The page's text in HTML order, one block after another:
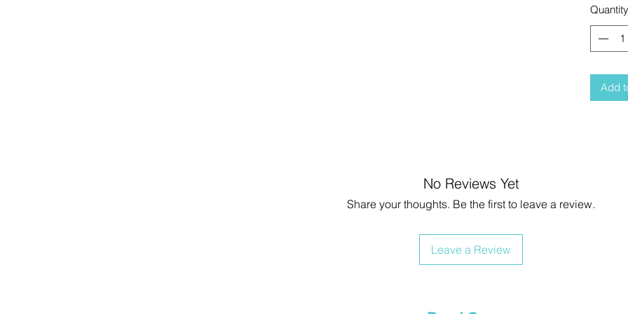
Quantity
Add
No Reviews Yet
Share your thoughts. Be the first to leave a review.
Leave a Review